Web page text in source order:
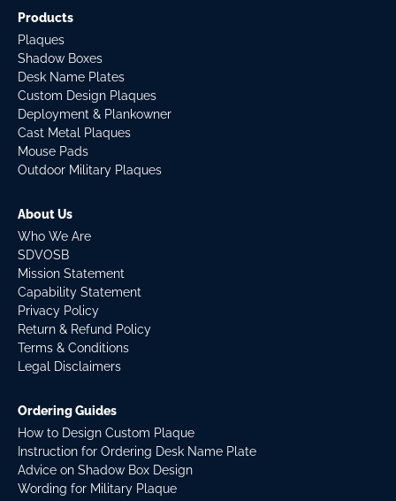
Products
Plaques
Shadow Boxes
Desk Name Plates
Custom Design Plaques
Deployment & Plankowner
Cast Metal Plaques
Mouse Pads
Outdoor Military Plaques
About Us
Who We Are
SDVOSB
Mission Statement
Capability Statement
Privacy Policy
Return & Refund Policy
Terms & Conditions
Legal Disclaimers
Ordering Guides
How to Design Custom Plaque
Instruction for Ordering Desk Name Plate
Advice on Shadow Box Design
Wording for Military Plaque